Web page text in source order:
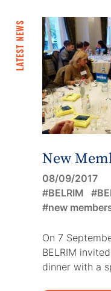
LATEST NEWS
New
08/09/2017
BELRIM
new
On 7
BELRIM
dinner with a